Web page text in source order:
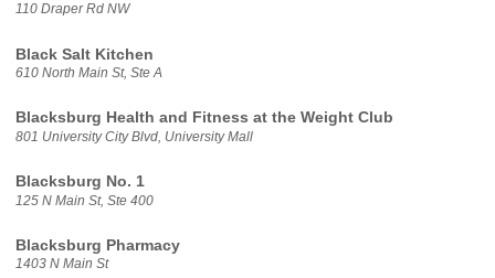
110 Draper Rd NW
Black Salt Kitchen
610 North Main St, Ste A
Blacksburg Health and Fitness at the Weight Club
801 University City Blvd, University Mall
Blacksburg No. 1
125 N Main St, Ste 400
Blacksburg Pharmacy
1403 N Main St